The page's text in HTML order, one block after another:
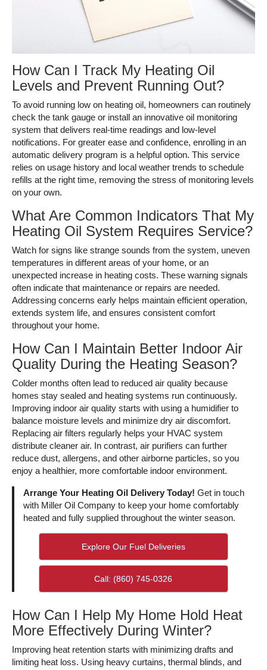
How Can I Track My Heating Oil
Levels and Prevent Running Out?
To avoid running low on heating oil, homeowners can routinely
check the tank gauge or install an innovative oil monitoring
system that delivers real-time readings and low-level
notifications. For greater ease and confidence, enrolling in an
automatic delivery program is a helpful option. This service
relies on usage history and local weather trends to schedule
refills at the right time, removing the stress of monitoring levels
on your own.
What Are Common Indicators That My
Heating Oil System Requires Service?
Watch for signs like strange sounds from the system, uneven
temperatures in different areas of your home, or an
unexpected increase in heating costs. These warning signals
often indicate that maintenance or repairs are needed.
Addressing concerns early helps maintain efficient operation,
extends system life, and ensures consistent comfort
throughout your home.
How Can I Maintain Better Indoor Air
Quality During the Heating Season?
Colder months often lead to reduced air quality because
homes stay sealed and heating systems run continuously.
Improving indoor air quality starts with using a humidifier to
balance moisture levels and minimize dry air discomfort.
Replacing air filters regularly helps your HVAC system
distribute cleaner air. In contrast, air purifiers can further
reduce dust, allergens, and other airborne particles, so you
enjoy a healthier, more comfortable indoor environment.
Arrange Your Heating Oil Delivery Today! Get in touch
with Miller Oil Company to keep your home comfortably
heated and fully supplied throughout the winter season.
Explore Our Fuel Deliveries
Call: (860) 745-0326
How Can I Help My Home Hold Heat
More Effectively During Winter?
Improving heat retention starts with minimizing drafts and
limiting heat loss. Using heavy curtains, thermal blinds, and